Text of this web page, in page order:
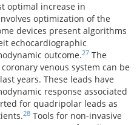
optimal increase in
optimization of the
devices present algorithms
echocardiographic
outcome.27 The
venous system can be
years. These leads have
response associated
for quadripolar leads as
28 Tools for non-invasive